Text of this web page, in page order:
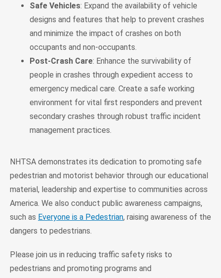
Safe Vehicles: Expand the availability of vehicle
designs and features that help to prevent crashes
and minimize the impact of crashes on both
occupants and non-occupants.
Post-Crash Care: Enhance the survivability of
people in crashes through expedient access to
emergency medical care. Create a safe working
environment for vital first responders and prevent
secondary crashes through robust traffic incident
management practices.
NHTSA demonstrates its dedication to promoting safe
pedestrian and motorist behavior through our educational
material, leadership and expertise to communities across
America. We also conduct public awareness campaigns,
such as Everyone is a Pedestrian, raising awareness of the
dangers to pedestrians.
Please join us in reducing traffic safety risks to
pedestrians and promoting programs and